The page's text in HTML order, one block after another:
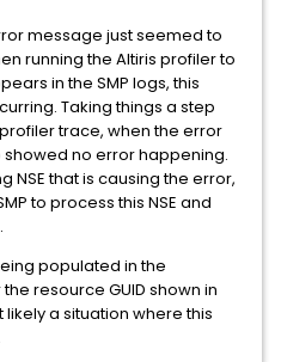
message just seemed to
running the Altiris profiler to
in the SMP logs, this
Taking things a step
trace, when the error
no error happening.
NSE that is causing the error,
to process this NSE and
populated in the
resource GUID shown in
a situation where this